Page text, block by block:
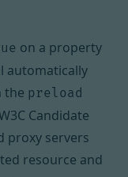
on a property
automatically
the preload
Candidate
proxy servers
resource and